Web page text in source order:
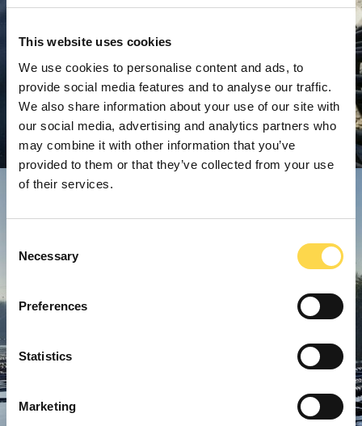
This website uses cookies
We use cookies to personalise content and ads, to
provide social media features and to analyse our traffic.
We also share information about your use of our site with
our social media, advertising and analytics partners who
may combine it with other information that you’ve
provided to them or that they’ve collected from your use
of their services.
Selection
Necessary
Preferences
Statistics
Marketing